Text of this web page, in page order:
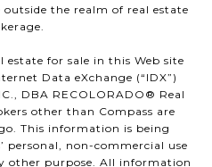
the realm of real estate
for sale in this Web site
Data eXchange (“IDX”)
DBA RECOLORADO® Real
other than Compass are
This information is being
personal, non-commercial use
other purpose. All information